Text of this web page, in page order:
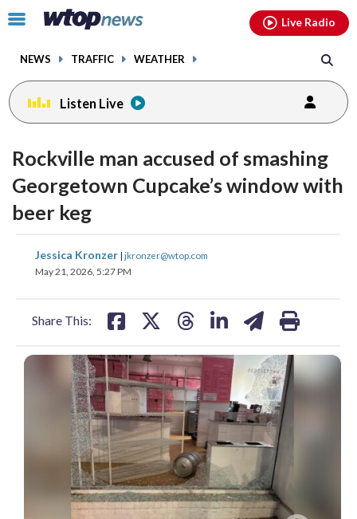
Click
toggle
menu.
NEWS TRAFFIC WEATHER
Live Radio
Listen Live
Rockville man accused of smashing
Georgetown Cupcake’s window with
beer keg
Jessica Kronzer | jkronzer@wtop.com
May 21, 2026, 5:27 PM
Share This:
share
on
share
facebookinstagram youtubethreads